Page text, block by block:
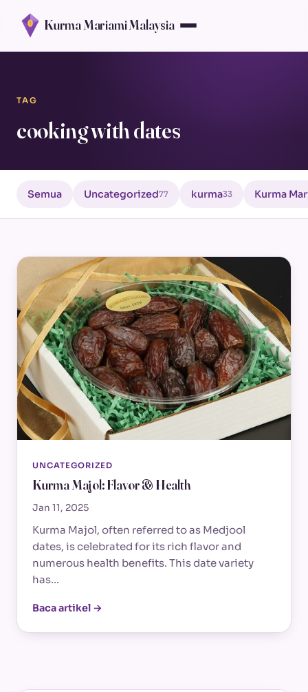
Kurma Mariami Malaysia
TAG
cooking with dates
Semua Uncategorized77 kurma33 Kurma
UNCATEGORIZED
Kurma Majol: Flavor & Health
Jan 11, 2025
Kurma Majol, often referred to as Medjool
dates, is celebrated for its rich flavor and
numerous health benefits. This date variety
has…
Baca artikel →